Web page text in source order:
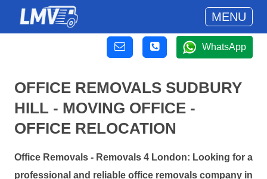
MENU
WhatsApp
OFFICE REMOVALS SUDBURY
HILL - MOVING OFFICE -
OFFICE RELOCATION
Office Removals - Removals 4 London: Looking for a
professional and reliable office removals company in